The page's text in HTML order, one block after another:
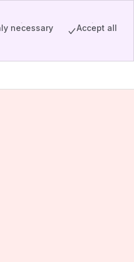
necessary Accept all